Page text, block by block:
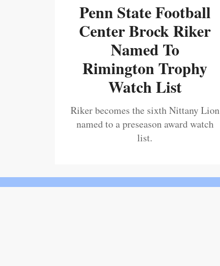
Penn State Football
Center Brock Riker
Named To
Rimington Trophy
Watch List
Riker becomes the sixth Nittany Lion
named to a preseason award watch
list.